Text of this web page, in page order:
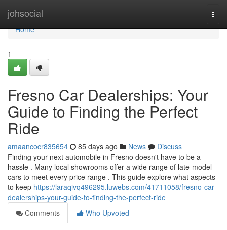
johsocial
Home
Home
1
Fresno Car Dealerships: Your
Guide to Finding the Perfect
Ride
amaancocr835654 85 days ago News
Discuss
Finding your next automobile in Fresno doesn't have to be a
hassle . Many local showrooms offer a wide range of late-model
cars to meet every price range . This guide explore what aspects
to keep https://laraqivq496295.luwebs.com/41711058/fresno-car-
dealerships-your-guide-to-finding-the-perfect-ride
Comments
Who Upvoted